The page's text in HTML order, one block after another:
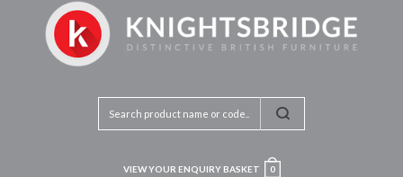
VIEW YOUR ENQUIRY BASKET 0